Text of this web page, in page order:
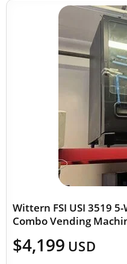
Wittern FSI USI 3519
Combo Vending
$4,199 USD